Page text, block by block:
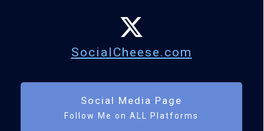
SocialCheese.com
Social Media Page
Follow Me on ALL Platforms